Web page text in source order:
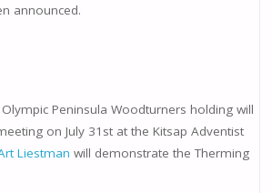
announced.
Peninsula Woodturners holding will
on July 31st at the Kitsap Adventist
Liestman will demonstrate the Therming